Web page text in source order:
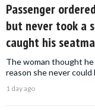
Passenger
but never took a
caught his
The woman thought
reason she never could
1 day ago